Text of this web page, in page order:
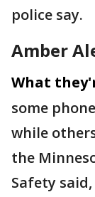
police say.
Amber
What
some
while
the
Safety